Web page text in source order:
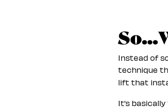
Instead of
technique
lift that
It’s